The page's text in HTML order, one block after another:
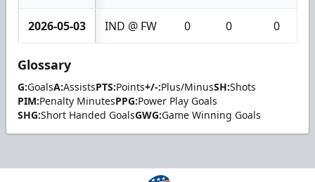
2026-05-03 IND @ FW 0 0 0
Glossary
G:GoalsA:AssistsPTS:Points+/-:Plus/MinusSH:Shots
PIM:Penalty MinutesPPG:Power Play Goals
SHG:Short Handed GoalsGWG:Game Winning Goals